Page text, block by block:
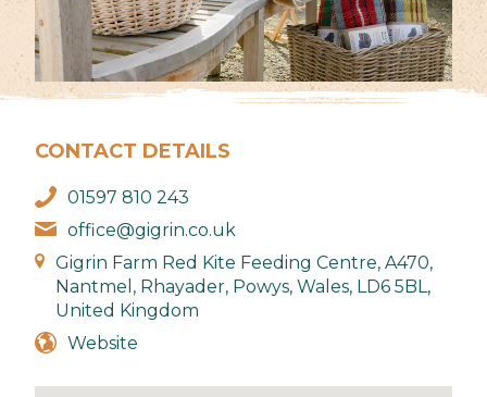
CONTACT DETAILS
01597 810 243
office@gigrin.co.uk
Gigrin Farm Red Kite Feeding Centre, A470,
Nantmel, Rhayader, Powys, Wales, LD6 5BL,
United Kingdom
Website